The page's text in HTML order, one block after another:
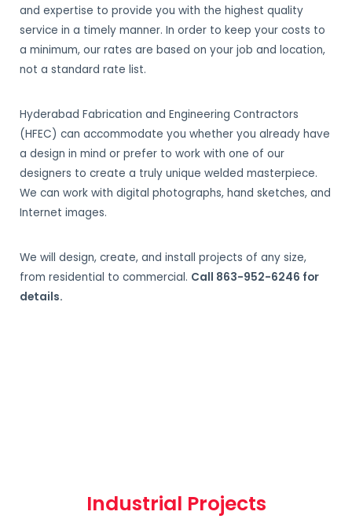
and expertise to provide you with the highest quality
service in a timely manner. In order to keep your costs to
a minimum, our rates are based on your job and location,
not a standard rate list.
Hyderabad Fabrication and Engineering Contractors
(HFEC) can accommodate you whether you already have
a design in mind or prefer to work with one of our
designers to create a truly unique welded masterpiece.
We can work with digital photographs, hand sketches, and
Internet images.
We will design, create, and install projects of any size,
from residential to commercial. Call 863-952-6246 for
details.
Industrial Projects